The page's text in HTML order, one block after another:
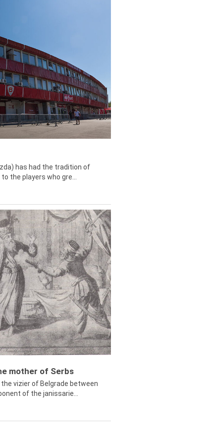
has had the tradition of
the players who gre...
mother of Serbs
vizier of Belgrade between
of the janissarie...